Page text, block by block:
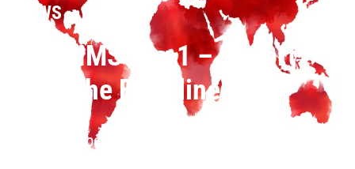
NEWS
ECTRIMS Day 1 – Report
from the Frontline
16 September 2016